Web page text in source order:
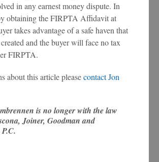
in any earnest money dispute. In
obtaining the FIRPTA Affidavit at
takes advantage of a safe haven that
and the buyer will face no tax
FIRPTA.
about this article pleasecontact Jon
is no longer with the law
Joiner, Goodman and